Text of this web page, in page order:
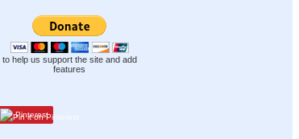
to help us support the site and add
features
Pinterest